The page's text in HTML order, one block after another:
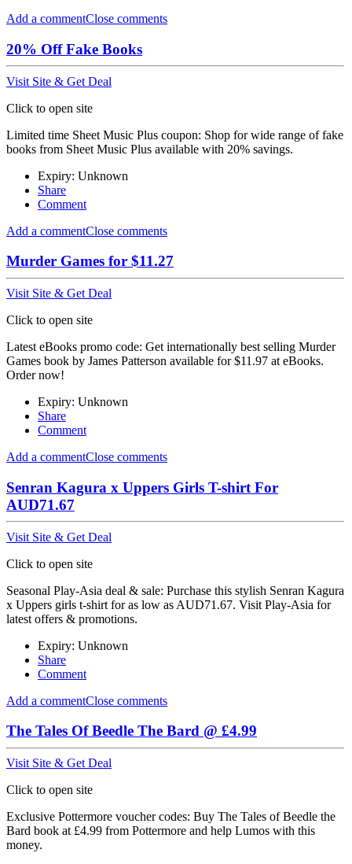
Add a commentClose comments
20% Off Fake Books
Visit Site & Get Deal
Click to open site
Limited time Sheet Music Plus coupon: Shop for wide range of fake
books from Sheet Music Plus available with 20% savings.
Expiry: Unknown
Share
Comment
Add a commentClose comments
Murder Games for $11.27
Visit Site & Get Deal
Click to open site
Latest eBooks promo code: Get internationally best selling Murder
Games book by James Patterson available for $11.97 at eBooks.
Order now!
Expiry: Unknown
Share
Comment
Add a commentClose comments
Senran Kagura x Uppers Girls T-shirt For
AUD71.67
Visit Site & Get Deal
Click to open site
Seasonal Play-Asia deal & sale: Purchase this stylish Senran Kagura
x Uppers girls t-shirt for as low as AUD71.67. Visit Play-Asia for
latest offers & promotions.
Expiry: Unknown
Share
Comment
Add a commentClose comments
The Tales Of Beedle The Bard @ £4.99
Visit Site & Get Deal
Click to open site
Exclusive Pottermore voucher codes: Buy The Tales of Beedle the
Bard book at £4.99 from Pottermore and help Lumos with this
money.